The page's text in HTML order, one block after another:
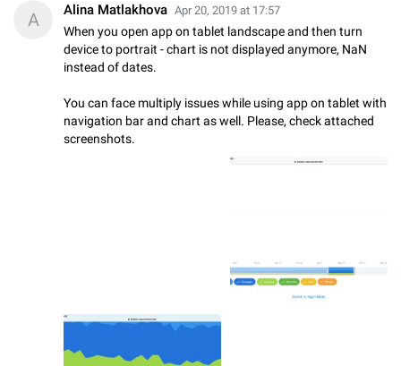
A Alina Matlakhova Apr 20, 2019 at 17:57
When you open app on tablet landscape and then turn
device to portrait - chart is not displayed anymore, NaN
instead of dates.
You can face multiply issues while using app on tablet with
navigation bar and chart as well. Please, check attached
screenshots.